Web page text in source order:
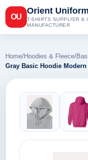
OU
Orient
T-SHIRTS SUPPLIER &
MANUFACTURER
Home/Hoodies & Fleece/
Gray Basic Hoodie